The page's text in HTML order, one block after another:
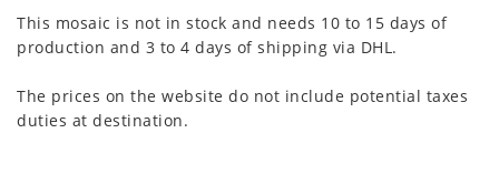
This mosaic is not in stock and needs 10 to 15 days of
production and 3 to 4 days of shipping via DHL.
The prices on the website do not include potential taxes
duties at destination.